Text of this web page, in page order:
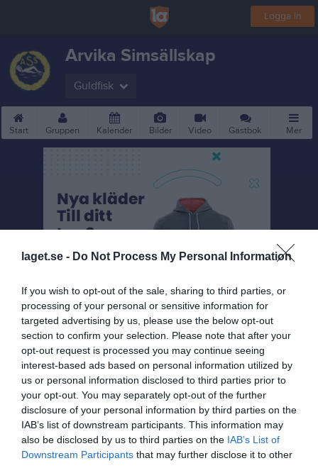
laget.se - Do Not Process My Personal Information
If you wish to opt-out of the sale, sharing to third parties, or
processing of your personal or sensitive information for
targeted advertising by us, please use the below opt-out
section to confirm your selection. Please note that after your
opt-out request is processed you may continue seeing
interest-based ads based on personal information utilized by
us or personal information disclosed to third parties prior to
your opt-out. You may separately opt-out of the further
disclosure of your personal information by third parties on the
IAB’s list of downstream participants. This information may
also be disclosed by us to third parties on the IAB’s List of
Downstream Participants that may further disclose it to other
Logga in
Arvika Simsällskap
Guldfisk
Start Gruppen Kalender Bilder Video Gästbok Mer
Utmanaren